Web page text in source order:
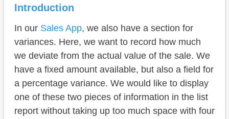
Introduction
In our Sales App, we also have a section for
variances. Here, we want to record how much
we deviate from the actual value of the sale. We
have a fixed amount available, but also a field for
a percentage variance. We would like to display
one of these two pieces of information in the list
report without taking up too much space with four